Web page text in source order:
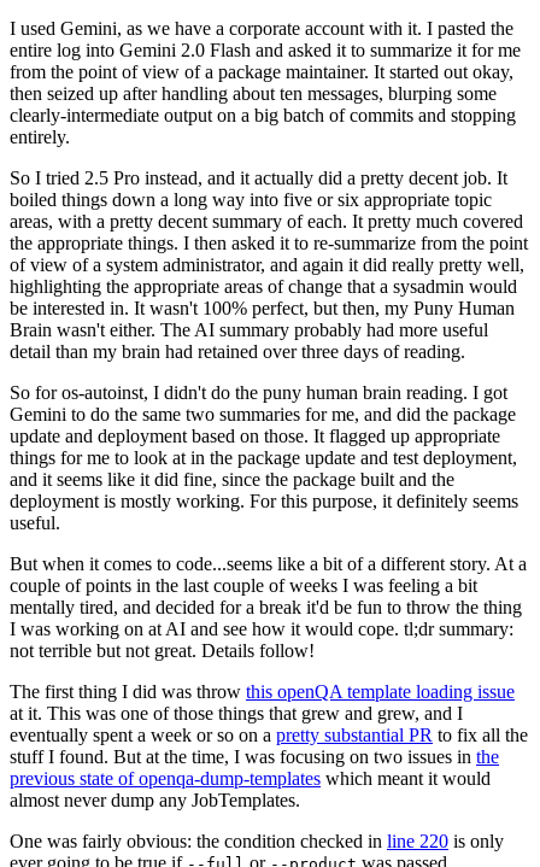
I used Gemini, as we have a corporate account with it. I pasted the
entire log into Gemini 2.0 Flash and asked it to summarize it for me
from the point of view of a package maintainer. It started out okay,
then seized up after handling about ten messages, blurping some
clearly-intermediate output on a big batch of commits and stopping
entirely.
So I tried 2.5 Pro instead, and it actually did a pretty decent job. It
boiled things down a long way into five or six appropriate topic
areas, with a pretty decent summary of each. It pretty much covered
the appropriate things. I then asked it to re-summarize from the point
of view of a system administrator, and again it did really pretty well,
highlighting the appropriate areas of change that a sysadmin would
be interested in. It wasn't 100% perfect, but then, my Puny Human
Brain wasn't either. The AI summary probably had more useful
detail than my brain had retained over three days of reading.
So for os-autoinst, I didn't do the puny human brain reading. I got
Gemini to do the same two summaries for me, and did the package
update and deployment based on those. It flagged up appropriate
things for me to look at in the package update and test deployment,
and it seems like it did fine, since the package built and the
deployment is mostly working. For this purpose, it definitely seems
useful.
But when it comes to code...seems like a bit of a different story. At a
couple of points in the last couple of weeks I was feeling a bit
mentally tired, and decided for a break it'd be fun to throw the thing
I was working on at AI and see how it would cope. tl;dr summary:
not terrible but not great. Details follow!
The first thing I did was throw this openQA template loading issue
at it. This was one of those things that grew and grew, and I
eventually spent a week or so on a pretty substantial PR to fix all the
stuff I found. But at the time, I was focusing on two issues in the
previous state of openqa-dump-templates which meant it would
almost never dump any JobTemplates.
One was fairly obvious: the condition checked in line 220 is only
ever going to be true if
or was passed.